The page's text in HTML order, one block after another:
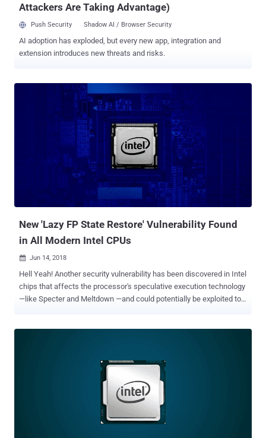
Attackers Are Taking Advantage)
Push Security Shadow AI / Browser Security
AI adoption has exploded, but every new app, integration and
extension introduces new threats and risks.
New 'Lazy FP State Restore' Vulnerability Found
in All Modern Intel CPUs
 Jun 14, 2018
Hell Yeah! Another security vulnerability has been discovered in Intel
chips that affects the processor's speculative execution technology
—like Specter and Meltdown —and could potentially be exploited to
order to fix the flaw and keep their customers protected. The
company has not yet released technical details about the
vulnerability, but since the vulnerability resides in the CPU, the flaw
affects all devices running Intel Core-based microprocessors
regardless of the installed operating systems, except some modern
versions of Windows and Linux distributions. As the name